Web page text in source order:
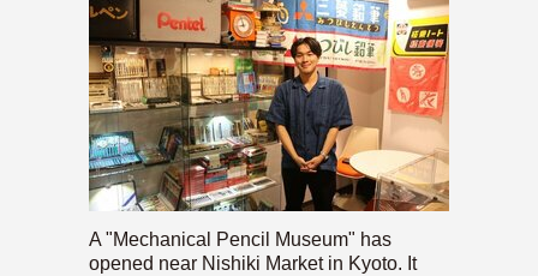
A "Mechanical Pencil Museum" has
opened near Nishiki Market in Kyoto. It